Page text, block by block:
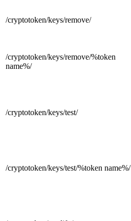
/cryptotoken/keys/remove/
/cryptotoken/keys/remove/%token
name%/
/cryptotoken/keys/test/
/cryptotoken/keys/test/%token name%/